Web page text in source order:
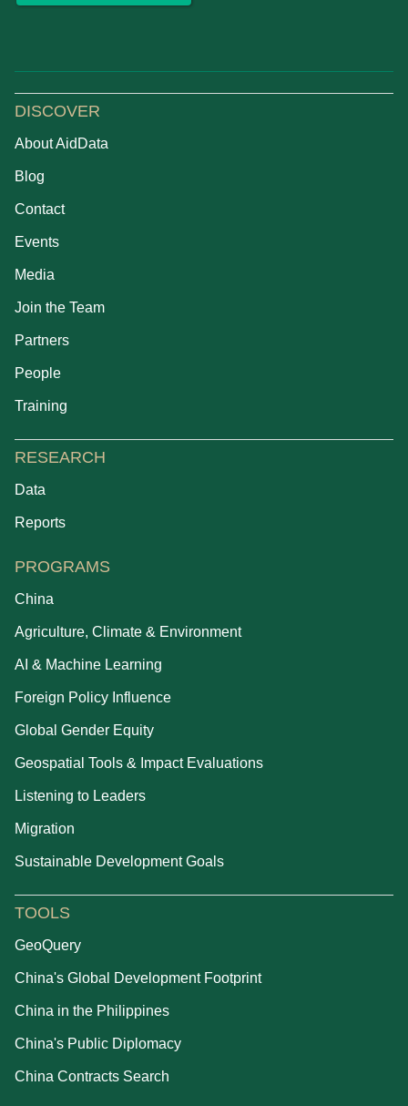
DISCOVER
About AidData
Blog
Contact
Events
Media
Join the Team
Partners
People
Training
RESEARCH
Data
Reports
PROGRAMS
China
Agriculture, Climate & Environment
AI & Machine Learning
Foreign Policy Influence
Global Gender Equity
Geospatial Tools & Impact Evaluations
Listening to Leaders
Migration
Sustainable Development Goals
TOOLS
GeoQuery
China's Global Development Footprint
China in the Philippines
China's Public Diplomacy
China Contracts Search